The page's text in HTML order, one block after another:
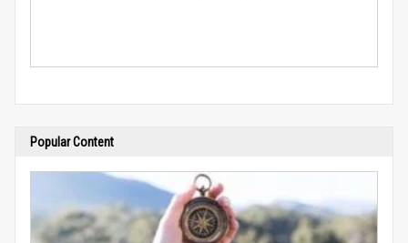
Popular Content